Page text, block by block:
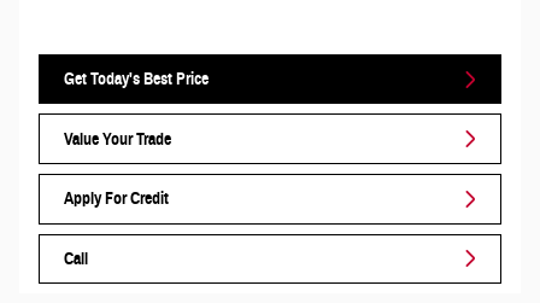
Get Today's Best Price
Value Your Trade
Apply For Credit
Call